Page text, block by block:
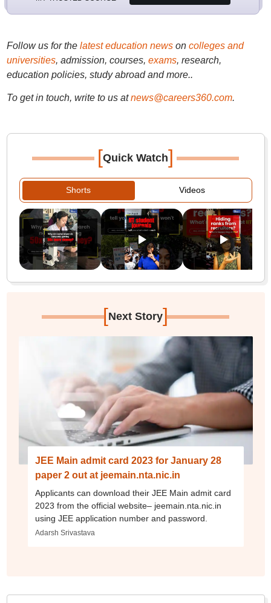
Follow us for the latest education newson colleges and
universities, admission, courses, exams, research,
education policies, study abroad and more..
To get in touch, write to us at news@careers360.com.
[Quick Watch]
Shorts Videos
[Next Story]
JEE Main admit card 2023 for January 28
paper 2 out at jeemain.nta.nic.in
Applicants can download their JEE Main admit card
2023 from the official website– jeemain.nta.nic.in
using JEE application number and password.
Adarsh Srivastava